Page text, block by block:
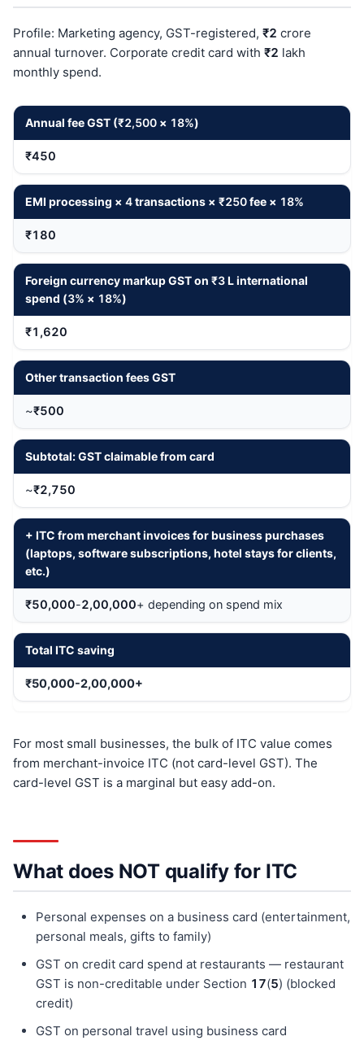
Profile: Marketing agency, GST-registered, ₹2 crore
annual turnover. Corporate credit card with ₹2 lakh
monthly spend.
Annual fee GST (₹2,500 × 18%)
₹450
EMI processing × 4transactions × ₹250fee × 18%
₹180
Foreign currency markup GST on ₹3L international
spend (3% × 18%)
₹1,620
Other transaction fees GST
~₹500
Subtotal: GST claimable from card
~₹2,750
+ ITC from merchant invoices for business purchases
(laptops, software subscriptions, hotel stays for clients,
etc.)
₹50,000-2,00,000+ depending on spend mix
Total ITC saving
₹50,000-2,00,000+
For most small businesses, the bulk of ITC value comes
from merchant-invoice ITC (not card-level GST). The
card-level GST is a marginal but easy add-on.
What does NOT qualify for ITC
Personal expenses on a business card (entertainment,
personal meals, gifts to family)
GST on credit card spend at restaurants — restaurant
GST is non-creditable under Section 17(5) (blocked
credit)
GST on personal travel using business card